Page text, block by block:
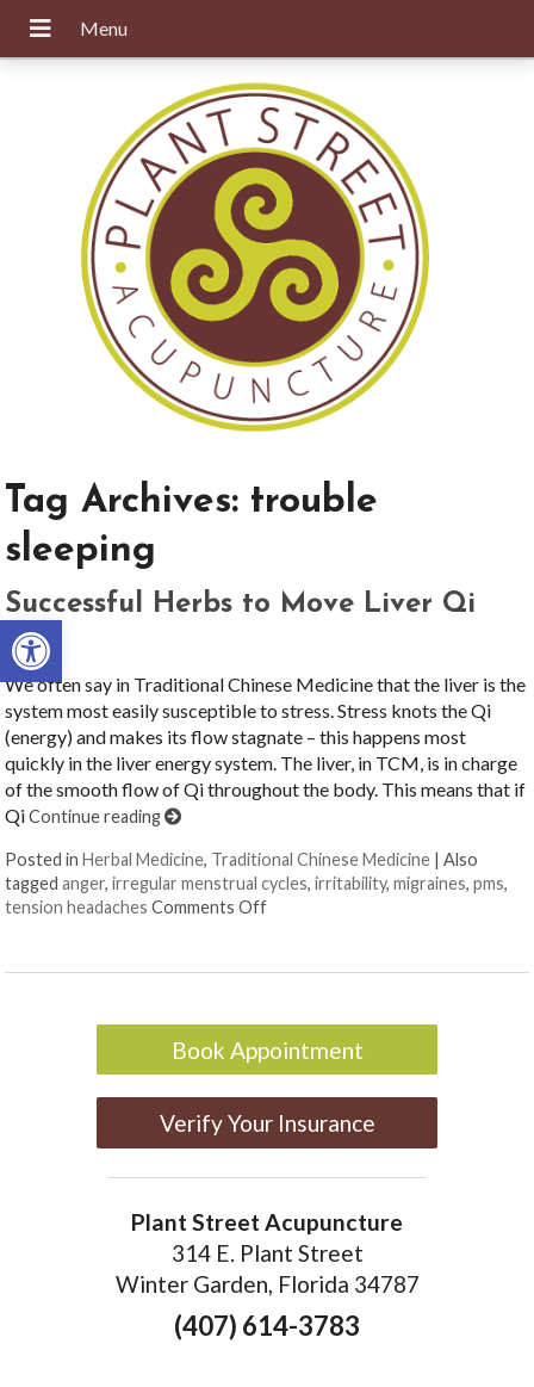
Open toolbar
Tag Archives: trouble
sleeping
Successful Herbs to Move Liver Qi
We often say in Traditional Chinese Medicine that the liver is the
system most easily susceptible to stress. Stress knots the Qi
(energy) and makes its flow stagnate – this happens most
quickly in the liver energy system. The liver, in TCM, is in charge
of the smooth flow of Qi throughout the body. This means that if
QiContinue reading
Posted inHerbal Medicine, Traditional Chinese Medicine |Also
taggedanger,irregular menstrual cycles,irritability,migraines,pms,
tension headaches Comments Offon Successful Herbs to Move Liver
Book Appointment
Verify Your Insurance
Plant Street Acupuncture
314 E. Plant Street
Winter Garden, Florida 34787
(407) 614-3783